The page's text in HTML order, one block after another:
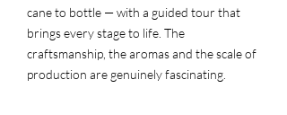
cane to bottle — with a guided tour that
brings every stage to life. The
craftsmanship, the aromas and the scale of
production are genuinely fascinating.